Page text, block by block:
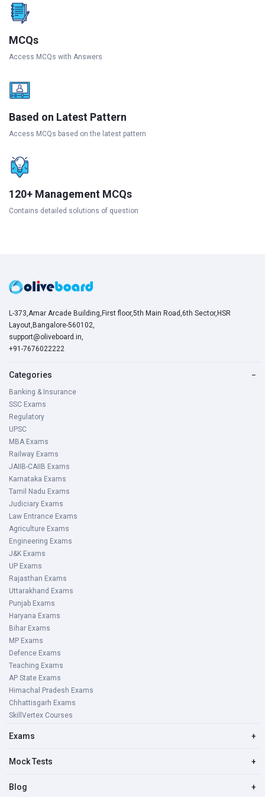
MCQs
Access MCQs with Answers
Based on Latest Pattern
Access MCQs based on the latest pattern
120+ Management MCQs
Contains detailed solutions of question
L-373,Amar Arcade Building,First floor,5th Main Road,6th Sector,HSR
Layout,Bangalore-560102,
support@oliveboard.in,
+91-7676022222
Categories −
Banking & Insurance
SSC Exams
Regulatory
UPSC
MBA Exams
Railway Exams
JAIIB-CAIIB Exams
Karnataka Exams
Tamil Nadu Exams
Judiciary Exams
Law Entrance Exams
Agriculture Exams
Engineering Exams
J&K Exams
UP Exams
Rajasthan Exams
Uttarakhand Exams
Punjab Exams
Haryana Exams
Bihar Exams
MP Exams
Defence Exams
Teaching Exams
AP State Exams
Himachal Pradesh Exams
Chhattisgarh Exams
SkillVertex Courses
Exams +
Mock Tests +
Blog +